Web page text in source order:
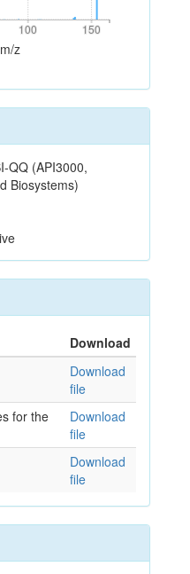
100 150
100 150
m/z
QQ (API3000,
Biosystems)
Download
Download
file
for the
Download
file
Download
file